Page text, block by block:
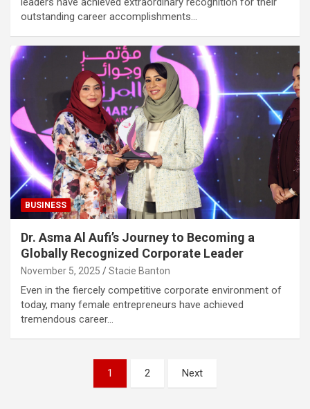
outstanding career accomplishments…
BUSINESS
Dr. Asma Al Aufi’s Journey to Becoming a
Globally Recognized Corporate Leader
November 5, 2025 Stacie Banton
Even in the fiercely competitive corporate environment of
today, many female entrepreneurs have achieved
tremendous career…
1 2 Next